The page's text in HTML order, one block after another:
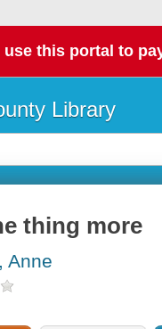
use this portal to
Library
thing more
Anne